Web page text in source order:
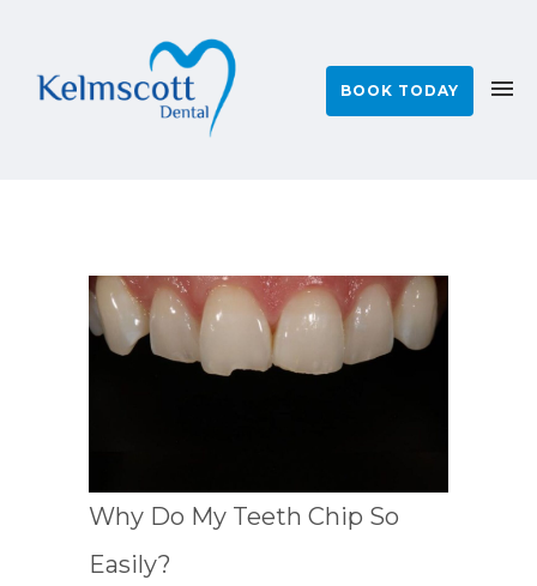
BOOK TODAY
Why Do My Teeth Chip So
Easily?